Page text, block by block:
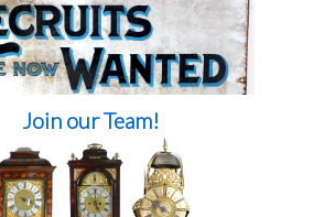
Join our Team!